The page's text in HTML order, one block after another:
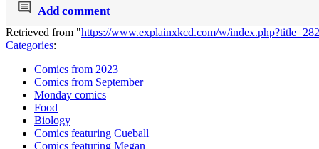
Add comment
Retrieved from "https://www.explainxkcd.com/w/
Categories:
Comics from 2023
Comics from September
Monday comics
Food
Biology
Comics featuring Cueball
Comics featuring Megan